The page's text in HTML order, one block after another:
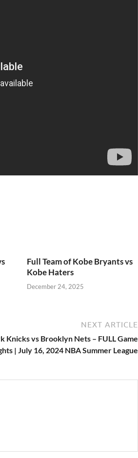
Full Team of Kobe Bryants vs
Kobe Haters
December 24, 2025
NEXT ARTICLE
Knicks vs Brooklyn Nets – FULL Game
| July 16, 2024 NBA Summer League